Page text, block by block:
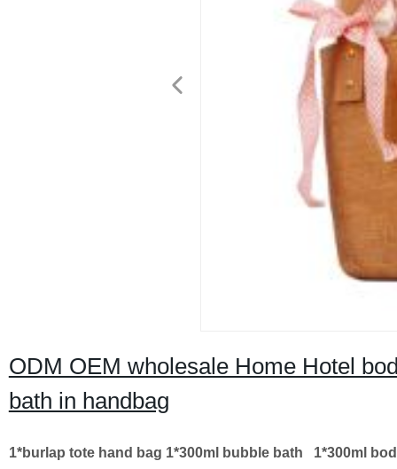
ODM OEM wholesale Home Hotel
bath in handbag
1*burlap tote hand bag 1*300ml bubble bath
1*300ml